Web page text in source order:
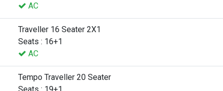
AC
Traveller 16 Seater 2X1
Seats : 16+1
AC
Tempo Traveller 20 Seater